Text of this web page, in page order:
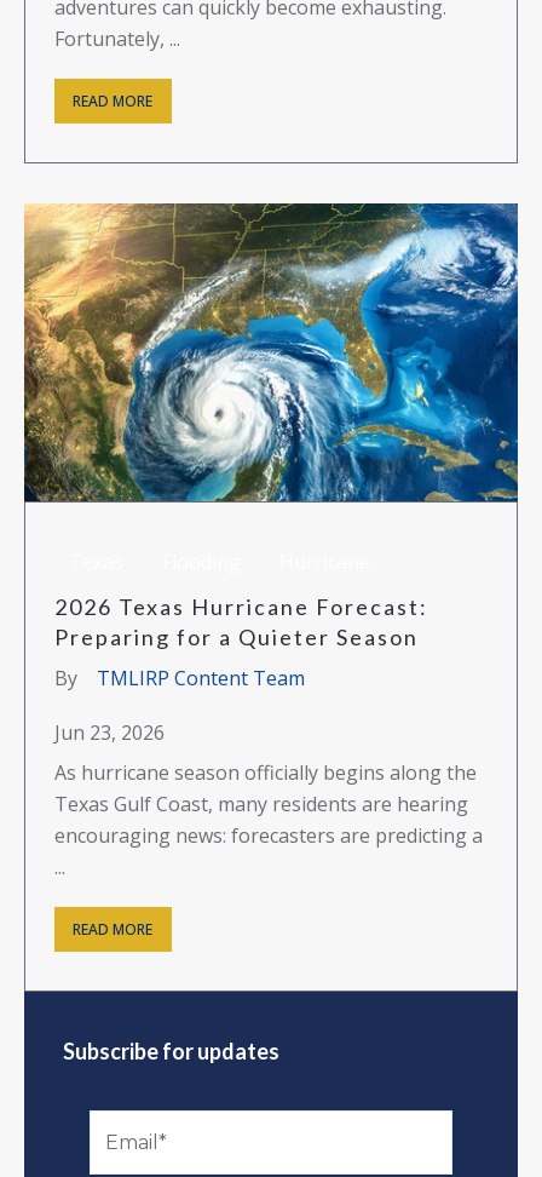
adventures can quickly become exhausting.
Fortunately, ...
READ MORE
2026 Texas Hurricane Forecast:
Preparing for a Quieter Season
By
TMLIRP Content Team
Jun 23, 2026
As hurricane season officially begins along the
Texas Gulf Coast, many residents are hearing
encouraging news: forecasters are predicting a
...
READ MORE
Subscribe for updates